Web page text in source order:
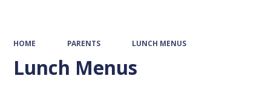
HOME PARENTS LUNCH MENUS
Lunch Menus